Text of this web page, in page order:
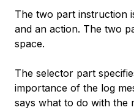
The two part instruction
and an action. The two
space.
The selector part
importance of the log
says what to do with the